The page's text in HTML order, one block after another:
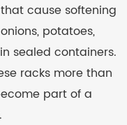
cause softening
potatoes,
sealed containers.
racks more than
part of a